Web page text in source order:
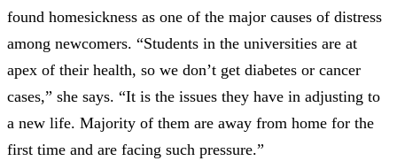
found homesickness as one of the major causes of distress
among newcomers. “Students in the universities are at
apex of their health, so we don’t get diabetes or cancer
cases,” she says. “It is the issues they have in adjusting to
a new life. Majority of them are away from home for the
first time and are facing such pressure.”